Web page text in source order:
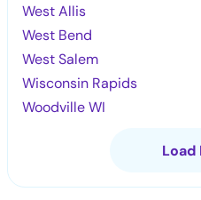
West Allis
West Bend
West Salem
Wisconsin Rapids
Woodville WI
Load